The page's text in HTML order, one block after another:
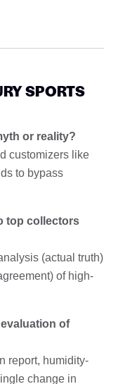
SPORTS
or reality?
customizers like
to bypass
top collectors
(actual truth)
of high-
of
report, humidity-
change in